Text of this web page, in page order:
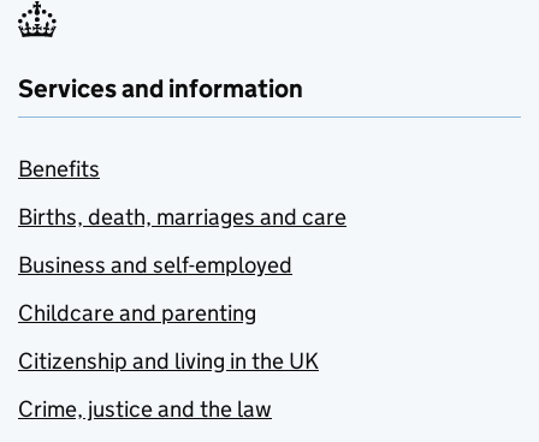
Services and information
Benefits
Births, death, marriages and care
Business and self-employed
Childcare and parenting
Citizenship and living in the UK
Crime, justice and the law